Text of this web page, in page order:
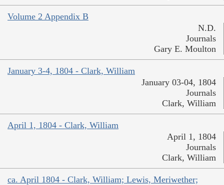
Volume 2 Appendix B
N.D.
Journals
Gary E. Moulton
January 3-4, 1804 - Clark, William
January 03-04, 1804
Journals
Clark, William
April 1, 1804 - Clark, William
April 1, 1804
Journals
Clark, William
ca. April 1804 - Clark, William; Lewis, Meriwether;